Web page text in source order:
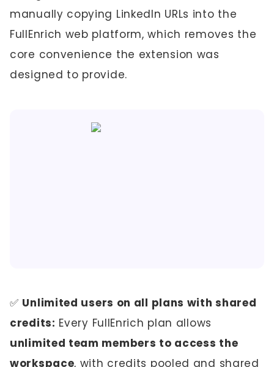
manually copying LinkedIn URLs into the
FullEnrich web platform, which removes the
core convenience the extension was
designed to provide.
✅ Unlimited users on all plans with shared
credits: Every FullEnrich plan allows
unlimited team members to access the
workspace, with credits pooled and shared